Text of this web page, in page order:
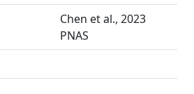
Chen et al., 2023
PNAS